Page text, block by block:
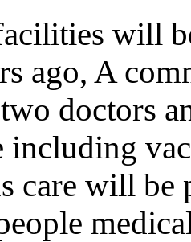
will
ago, A
doctors
including
care will be